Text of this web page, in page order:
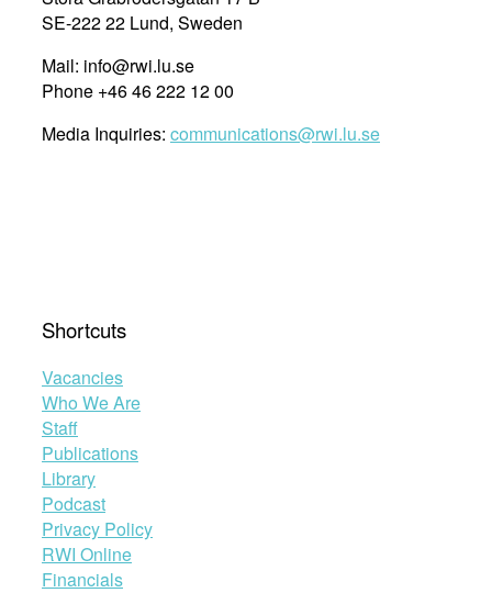
a
SE-222 22 Lund, Sweden
Mail: info@rwi.lu.se
Phone +46 46 222 12 00
Media Inquiries: communications@rwi.lu.se
Shortcuts
Vacancies
Who We Are
Staff
Publications
Library
Podcast
Privacy Policy
RWI Online
Financials